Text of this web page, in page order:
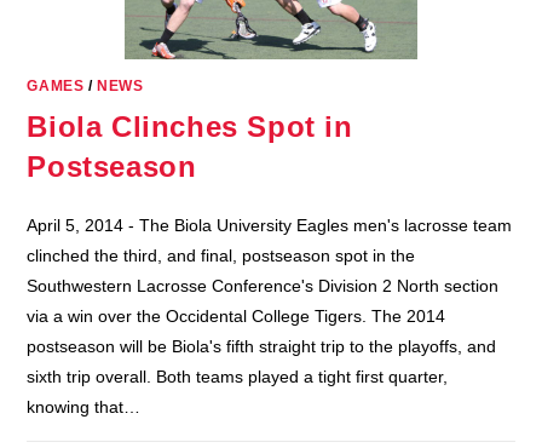
GAMES / NEWS
Biola Clinches Spot in
Postseason
April 5, 2014 - The Biola University Eagles men's lacrosse team
clinched the third, and final, postseason spot in the
Southwestern Lacrosse Conference's Division 2 North section
via a win over the Occidental College Tigers. The 2014
postseason will be Biola's fifth straight trip to the playoffs, and
sixth trip overall. Both teams played a tight first quarter,
knowing that…